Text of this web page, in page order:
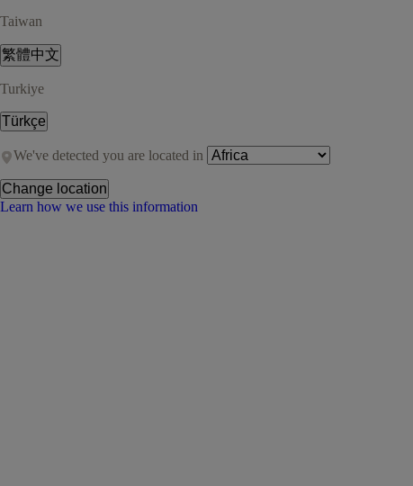
Taiwan
繁體中文
Turkiye
Türkçe
We've detected you are located in
Change location
Learn how we use this information